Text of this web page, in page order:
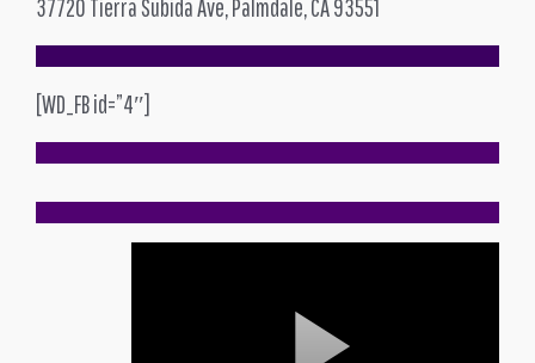
37720 Tierra Subida Ave, Palmdale, CA 93551
[WD_FB id=”4″]